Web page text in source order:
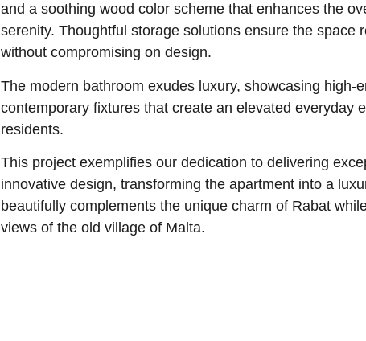
and a soothing wood color scheme that enhances the
serenity. Thoughtful storage solutions ensure the space
without compromising on design.
The modern bathroom exudes luxury, showcasing high-
contemporary fixtures that create an elevated everyday
residents.
This project exemplifies our dedication to delivering
innovative design, transforming the apartment into a
beautifully complements the unique charm of Rabat
views of the old village of Malta.